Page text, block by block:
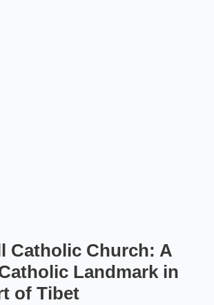
Catholic Church: A
Landmark in
of Tibet